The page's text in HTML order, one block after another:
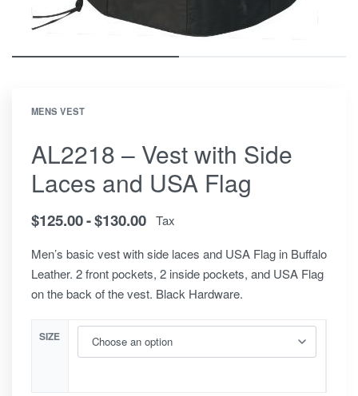
MENS VEST
AL2218 – Vest with Side
Laces and USA Flag
$125.00 $130.00 Tax
Men’s basic vest with side laces and USA Flag in Buffalo
Leather. 2 front pockets, 2 inside pockets, and USA Flag
on the back of the vest. Black Hardware.
SIZE